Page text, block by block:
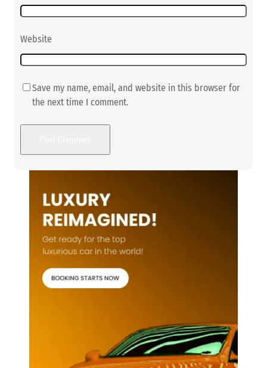
Website
Save my name, email, and website in this browser for
the next time I comment.